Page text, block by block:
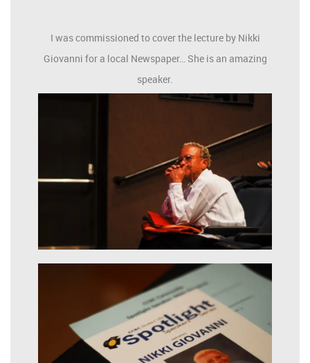
I was commissioned to cover the lecture by Nikki
Giovanni for a local Newspaper… She is an amazing
speaker.